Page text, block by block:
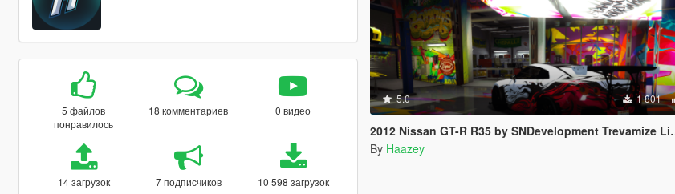
5 файлов
понравилось
18 комментариев 0 видео
14 загрузок 7 подписчиков 10 598 загрузок
5.0 1 801
2012 Nissan GT-R R35 by SNDevelopment Trevamize Livery Pack
By Haazey